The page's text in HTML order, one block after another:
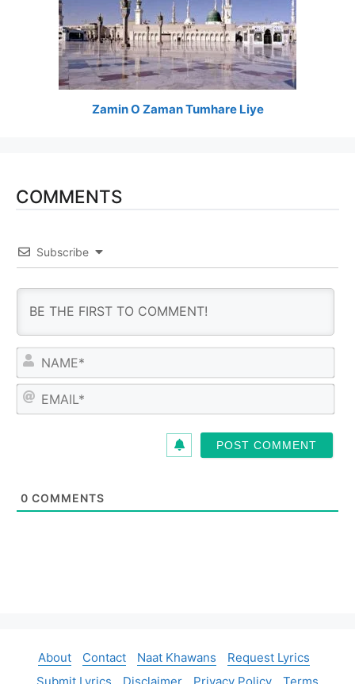
Zamin O Zaman Tumhare Liye
COMMENTS
Subscribe
m
*
0 COMMENTS
About Contact Naat Khawans
Request Lyrics